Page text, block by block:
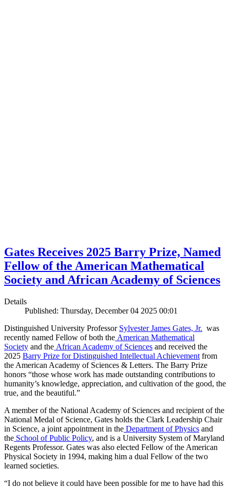
Gates Receives 2025 Barry Prize, Named
Fellow of the American Mathematical
Society and African Academy of Sciences
Details
Published: Thursday, December 04 2025 00:01
Distinguished University Professor Sylvester James Gates, Jr. was
recently named Fellow of both the American Mathematical
Society and the African Academy of Sciences and received the
2025 Barry Prize for Distinguished Intellectual Achievement from
the American Academy of Sciences & Letters. The Barry Prize
honors “those whose work has made outstanding contributions to
humanity’s knowledge, appreciation, and cultivation of the good, the
true, and the beautiful.”
A member of the National Academy of Sciences and recipient of the
National Medal of Science, Gates holds the Clark Leadership Chair
in Science, a joint appointment in the Department of Physics and
the School of Public Policy, and is a University System of Maryland
Regents Professor. Gates was also elected Fellow of the American
Physical Society in 1994, making him a dual Fellow of the two
learned societies.
“I do not believe it could have been possible for me to have had this